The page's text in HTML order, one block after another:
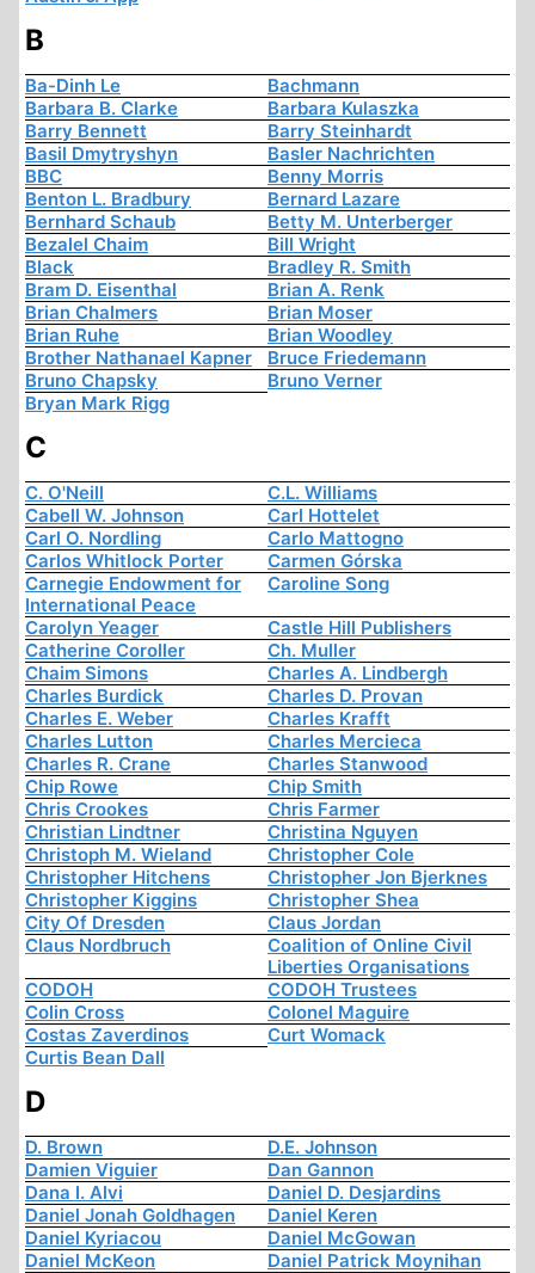
B
Ba-Dinh Le
Bachmann
Barbara B. Clarke
Barbara Kulaszka
Barry Bennett
Barry Steinhardt
Basil Dmytryshyn
Basler Nachrichten
BBC
Benny Morris
Benton L. Bradbury
Bernard Lazare
Bernhard Schaub
Betty M. Unterberger
Bezalel Chaim
Bill Wright
Black
Bradley R. Smith
Bram D. Eisenthal
Brian A. Renk
Brian Chalmers
Brian Moser
Brian Ruhe
Brian Woodley
Brother Nathanael Kapner
Bruce Friedemann
Bruno Chapsky
Bruno Verner
Bryan Mark Rigg
C
C. O'Neill
C.L. Williams
Cabell W. Johnson
Carl Hottelet
Carl O. Nordling
Carlo Mattogno
Carlos Whitlock Porter
Carmen Górska
Carnegie Endowment for
International Peace
Caroline Song
Carolyn Yeager
Castle Hill Publishers
Catherine Coroller
Ch. Muller
Chaim Simons
Charles A. Lindbergh
Charles Burdick
Charles D. Provan
Charles E. Weber
Charles Krafft
Charles Lutton
Charles Mercieca
Charles R. Crane
Charles Stanwood
Chip Rowe
Chip Smith
Chris Crookes
Chris Farmer
Christian Lindtner
Christina Nguyen
Christoph M. Wieland
Christopher Cole
Christopher Hitchens
Christopher Jon Bjerknes
Christopher Kiggins
Christopher Shea
City Of Dresden
Claus Jordan
Claus Nordbruch
Coalition of Online Civil
Liberties Organisations
CODOH
CODOH Trustees
Colin Cross
Colonel Maguire
Costas Zaverdinos
Curt Womack
Curtis Bean Dall
D
D. Brown
D.E. Johnson
Damien Viguier
Dan Gannon
Dana I. Alvi
Daniel D. Desjardins
Daniel Jonah Goldhagen
Daniel Keren
Daniel Kyriacou
Daniel McGowan
Daniel McKeon
Daniel Patrick Moynihan